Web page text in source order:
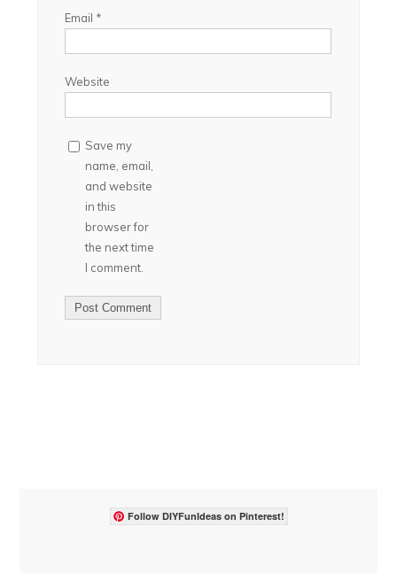
Email *
Website
Save my
name, email,
and website
in this
browser for
the next time
I comment.
Follow DIYFunIdeas on Pinterest!